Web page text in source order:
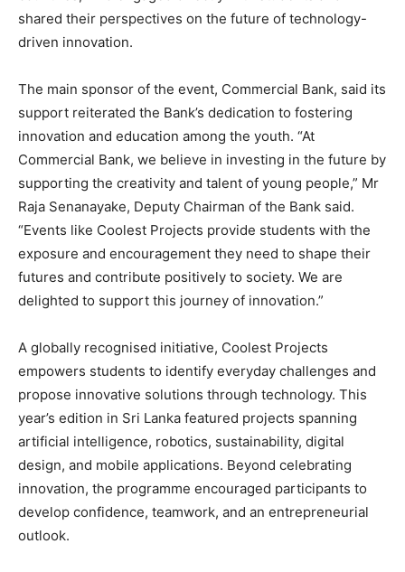
shared their perspectives on the future of technology-
driven innovation.
The main sponsor of the event, Commercial Bank, said its
support reiterated the Bank’s dedication to fostering
innovation and education among the youth. “At
Commercial Bank, we believe in investing in the future by
supporting the creativity and talent of young people,” Mr
Raja Senanayake, Deputy Chairman of the Bank said.
“Events like Coolest Projects provide students with the
exposure and encouragement they need to shape their
futures and contribute positively to society. We are
delighted to support this journey of innovation.”
A globally recognised initiative, Coolest Projects
empowers students to identify everyday challenges and
propose innovative solutions through technology. This
year’s edition in Sri Lanka featured projects spanning
artificial intelligence, robotics, sustainability, digital
design, and mobile applications. Beyond celebrating
innovation, the programme encouraged participants to
develop confidence, teamwork, and an entrepreneurial
outlook.